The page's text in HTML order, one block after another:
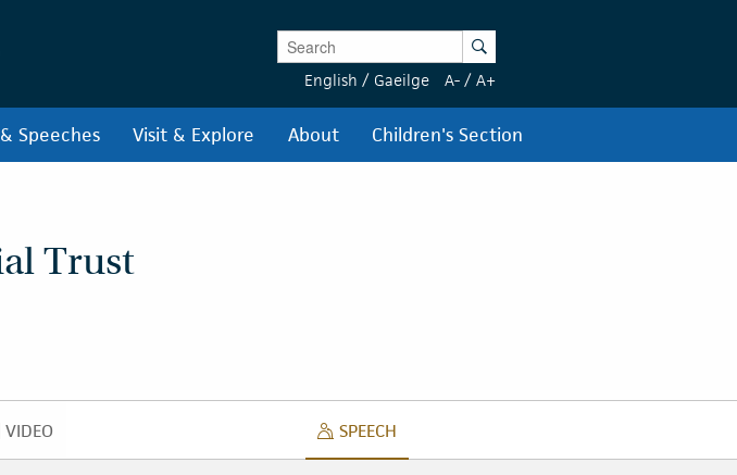
Enter Keywords Search
English / Gaeilge A- / A+
Speeches Visit & Explore About Children's Section
Trust
VIDEO
VIDEO SPEECH
SPEECH